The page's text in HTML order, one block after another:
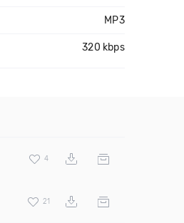
MP3
320 kbps
4
21